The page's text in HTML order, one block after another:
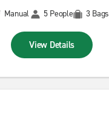
Manual
5 People 3 Bags
View Details